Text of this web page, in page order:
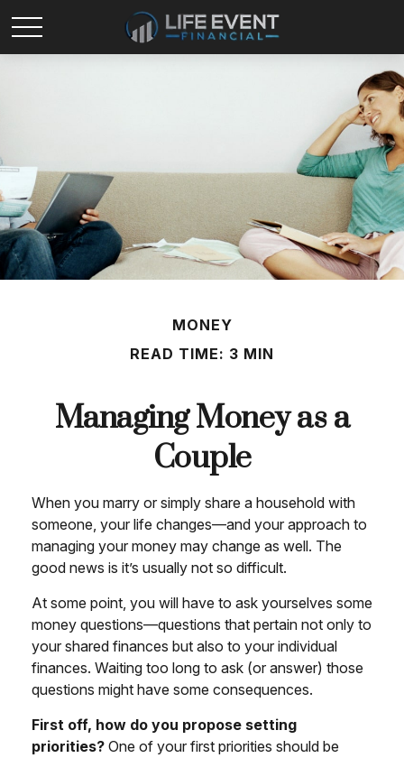
MONEY
READ TIME: 3 MIN
Managing Money as a
Couple
When you marry or simply share a household with
someone, your life changes—and your approach to
managing your money may change as well. The
good news is it’s usually not so difficult.
At some point, you will have to ask yourselves some
money questions—questions that pertain not only to
your shared finances but also to your individual
finances. Waiting too long to ask (or answer) those
questions might have some consequences.
First off, how do you propose setting
priorities? One of your first priorities should be